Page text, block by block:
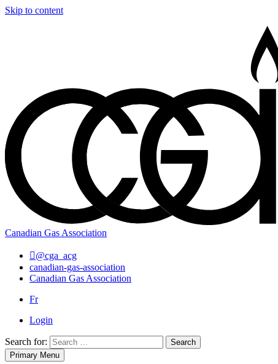
Skip to content
Canadian Gas Association
@cga_acg
canadian-gas-association
Canadian Gas Association
Fr
Login
Search for:
Search
Primary Menu